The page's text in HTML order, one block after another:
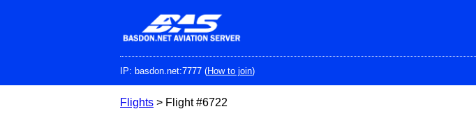
IP: basdon.net:7777 (How to join)
Flights > Flight #6722